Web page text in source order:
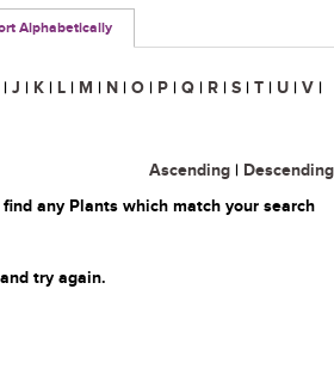
Alphabetically
| J | K | L | M | N | O | P | Q | R | S | T | U | V |
Ascending | Descending
any Plants which match your search
try again.